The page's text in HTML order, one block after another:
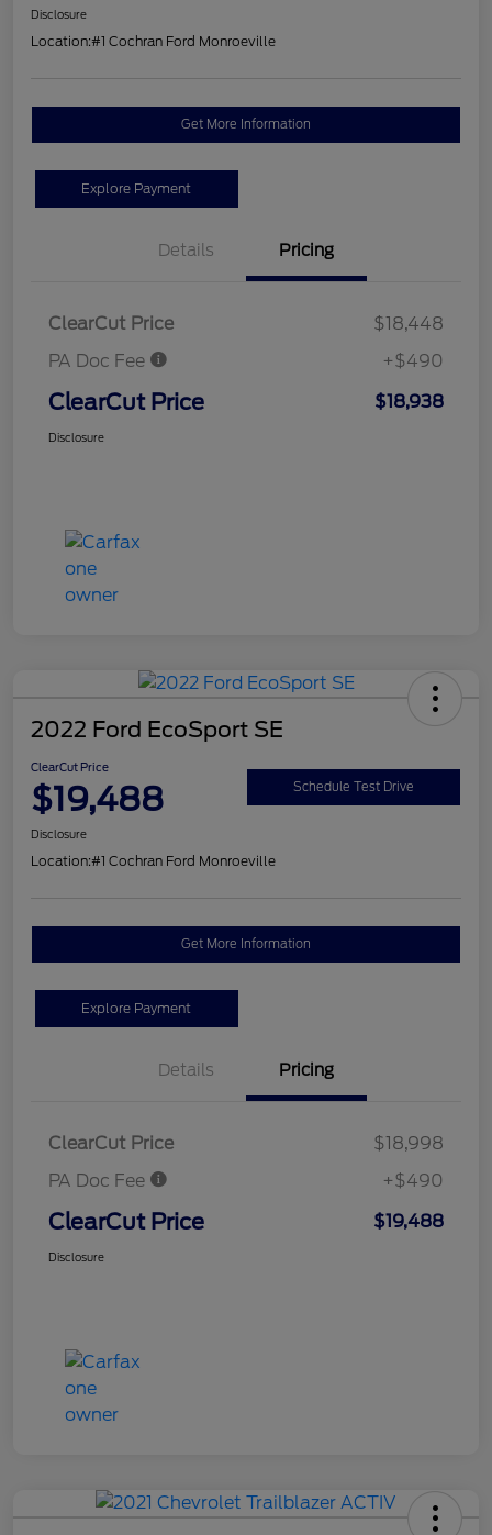
Disclosure
Location:#1 Cochran Ford Monroeville
Get More Information
Explore Payment
Details Pricing
ClearCut Price
$18,448
PA Doc Fee
+$490
ClearCut Price $18,938
Disclosure
2022 Ford EcoSport SE
ClearCut Price
$19,488 Schedule Test Drive
Disclosure
Location:#1 Cochran Ford Monroeville
Get More Information
Explore Payment
Details Pricing
ClearCut Price
$18,998
PA Doc Fee
+$490
ClearCut Price $19,488
Disclosure